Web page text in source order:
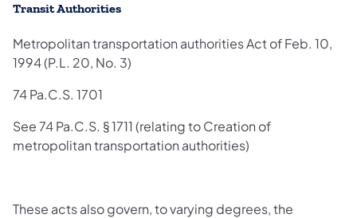
Transit Authorities
Metropolitan transportation authorities Act of Feb. 10,
1994 (P.L. 20, No. 3)
74 Pa.C.S. 1701
See 74 Pa.C.S. § 1711 (relating to Creation of
metropolitan transportation authorities)
These acts also govern, to varying degrees, the